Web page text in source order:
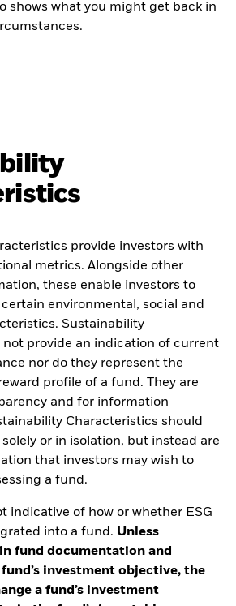
shows what you might get back in
provide investors with
metrics. Alongside other
these enable investors to
environmental, social and
Sustainability
not provide an indication of current
nor do they represent the
profile of a fund. They are
and for information
Characteristics should
or in isolation, but instead are
that investors may wish to
a fund.
indicative of how or whether ESG
into a fund. Unless
fund documentation and
investment objective, the
a fund’s investment